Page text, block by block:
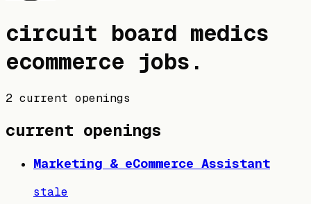
circuit board medics
ecommerce jobs .
2 current openings
current openings
Marketing & eCommerce Assistant
stale